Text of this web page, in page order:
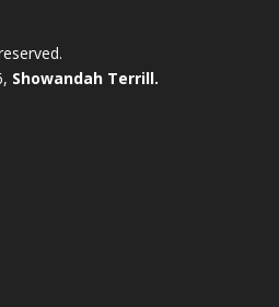
Showandah Terrill.